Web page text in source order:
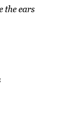
the ears